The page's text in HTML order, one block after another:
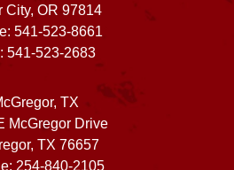
City, OR 97814
541-523-8661
541-523-2683
TX
McGregor Drive
TX 76657
254-840-2105